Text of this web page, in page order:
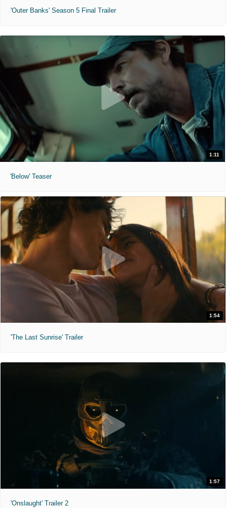
'Outer Banks' Season 5 Final Trailer
1:11
'Below' Teaser
1:54
'The Last Sunrise' Trailer
1:57
'Onslaught' Trailer 2